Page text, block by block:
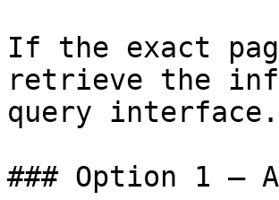
If the exact
retrieve the
query interface.
### Option 1 —